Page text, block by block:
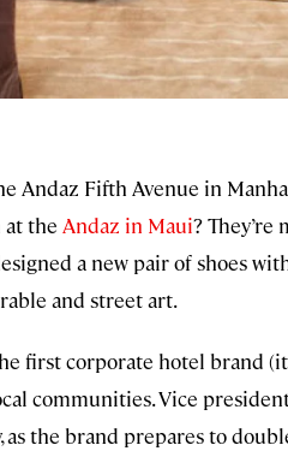
Andaz Fifth Avenue in
at the Andaz in Maui? They’re
a new pair of shoes
and street art.
first corporate hotel brand
communities. Vice
as the brand prepares to